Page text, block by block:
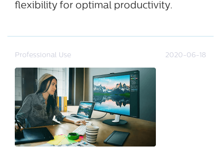
flexibility for optimal productivity.
Professional Use 2020-06-18